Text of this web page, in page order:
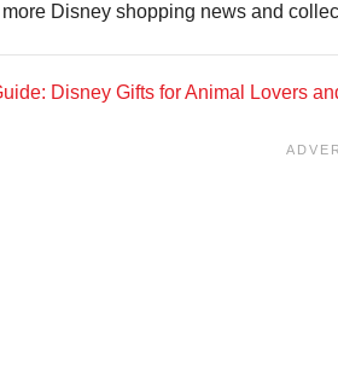
more Disney shopping news and
Disney Gifts for Animal Lovers